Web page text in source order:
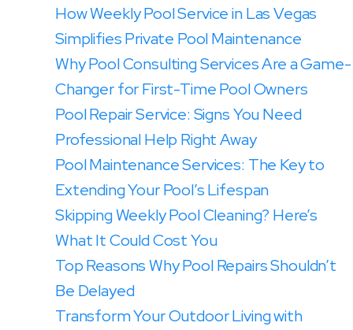
How Weekly Pool Service in Las Vegas
Simplifies Private Pool Maintenance
Why Pool Consulting Services Are a Game-
Changer for First-Time Pool Owners
Pool Repair Service: Signs You Need
Professional Help Right Away
Pool Maintenance Services: The Key to
Extending Your Pool’s Lifespan
Skipping Weekly Pool Cleaning? Here’s
What It Could Cost You
Top Reasons Why Pool Repairs Shouldn’t
Be Delayed
Transform Your Outdoor Living with